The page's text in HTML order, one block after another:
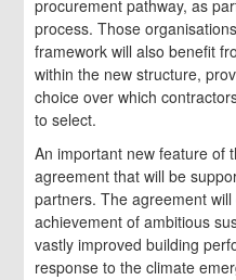
procurement pathway, as
process. Those
framework will also benefit
within the new structure,
choice over which
to select.
An important new feature of
agreement that will be
partners. The agreement
achievement of ambitious
vastly improved building
response to the climate